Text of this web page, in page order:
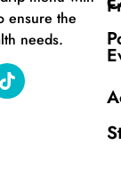
ensure the
needs.